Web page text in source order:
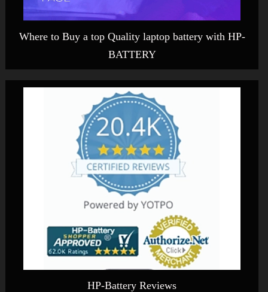
Where to Buy a top Quality laptop battery with HP-
BATTERY
HP-Battery Reviews